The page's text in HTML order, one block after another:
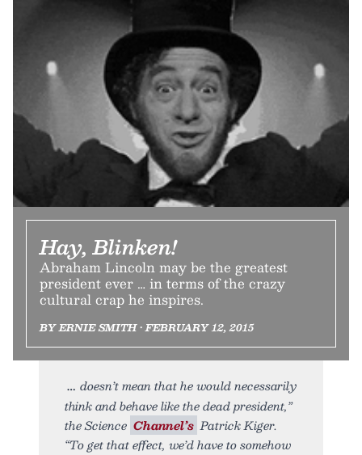
Hay, Blinken!
Abraham Lincoln may be the greatest
president ever … in terms of the crazy
cultural crap he inspires.
BY ERNIE SMITH • FEBRUARY 12, 2015
doesn’t mean that he would necessarily
think and behave like the dead president,”
the Science Channel’s Patrick Kiger.
“To get that effect, we’d have to somehow